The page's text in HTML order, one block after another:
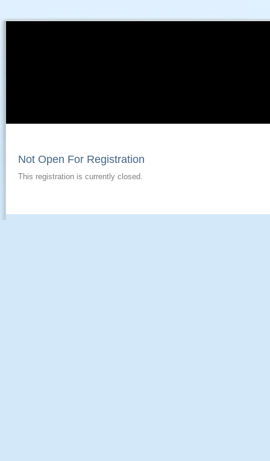
Not Open For Registration
This registration is currently closed.